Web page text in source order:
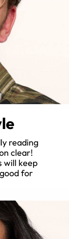
reading
clear!
will keep
for